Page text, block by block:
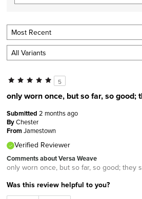
5
only worn once, but so far, so good;
Submitted 2 months ago
ByChester
FromJamestown
Verified Reviewer
Comments about Versa Weave
only worn once, but so far, so good; they
Was this review helpful to you?